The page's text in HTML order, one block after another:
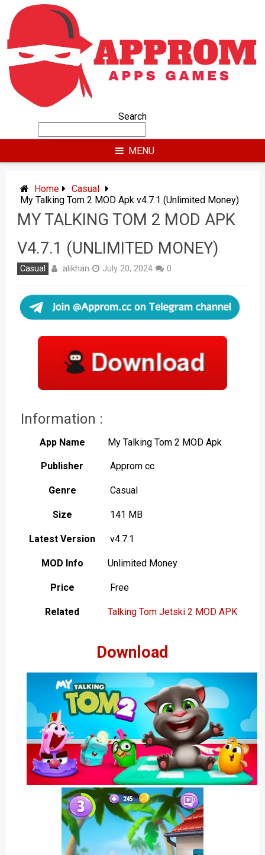
content
Search
MENU
Home
Casual
My Talking Tom 2 MOD Apk v4.7.1 (Unlimited Money)
MY TALKING TOM 2 MOD APK
V4.7.1 (UNLIMITED MONEY)
Casual alikhan July 20, 2024 0
Information :
App Name My Talking Tom 2 MOD Apk
Publisher Approm cc
Genre Casual
Size 141 MB
Latest Version v4.7.1
MOD Info Unlimited Money
Price Free
Related Talking Tom Jetski 2 MOD APK
Download